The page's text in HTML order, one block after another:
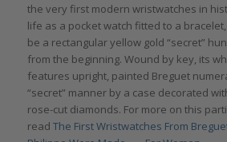
the very first modern wristwatches in
life as a pocket watch fitted to a
be a rectangular yellow gold “secret”
from the beginning. Wound by key, its
features upright, painted Breguet
“secret” manner by a case decorated
rose-cut diamonds. For more on this
read The First Wristwatches From